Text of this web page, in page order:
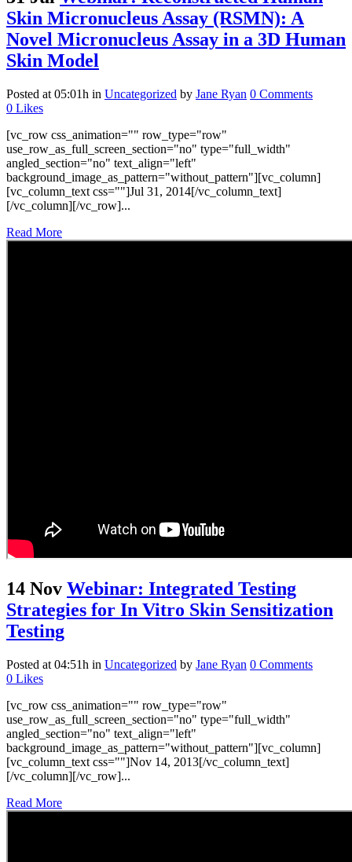
Skin Micronucleus Assay (RSMN): A
Novel Micronucleus Assay in a 3D Human
Skin Model
Posted at 05:01h in Uncategorized by Jane Ryan 0 Comments
0 Likes
[vc_row css_animation="" row_type="row"
use_row_as_full_screen_section="no" type="full_width"
angled_section="no" text_align="left"
background_image_as_pattern="without_pattern"][vc_column]
[vc_column_text css=""]Jul 31, 2014[/vc_column_text]
[/vc_column][/vc_row]...
Read More
14 Nov Webinar: Integrated Testing
Strategies for In Vitro Skin Sensitization
Testing
Posted at 04:51h in Uncategorized by Jane Ryan 0 Comments
0 Likes
[vc_row css_animation="" row_type="row"
use_row_as_full_screen_section="no" type="full_width"
angled_section="no" text_align="left"
background_image_as_pattern="without_pattern"][vc_column]
[vc_column_text css=""]Nov 14, 2013[/vc_column_text]
[/vc_column][/vc_row]...
Read More